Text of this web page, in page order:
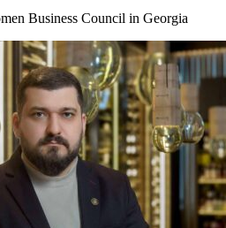
Business Council in Georgia